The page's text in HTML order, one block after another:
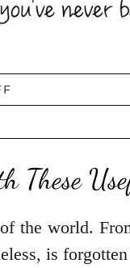
These
the world.
is